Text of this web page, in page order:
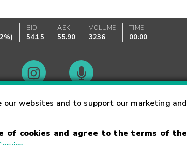
our websites and to support our marketing and
of cookies and agree to the terms of the
)
BID
54.15
ASK
55.90
VOLUME
3236
TIME
00:00
Glossary